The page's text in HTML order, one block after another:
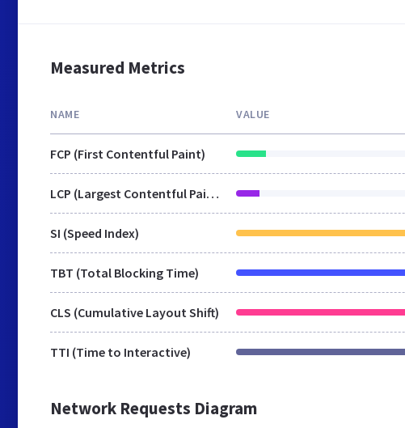
Measured Metrics
NAME VALUE
FCP (First Contentful Paint)
LCP (Largest Contentful Paint)
SI (Speed Index)
TBT (Total Blocking Time)
CLS (Cumulative Layout Shift)
TTI (Time to Interactive)
Network Requests Diagram